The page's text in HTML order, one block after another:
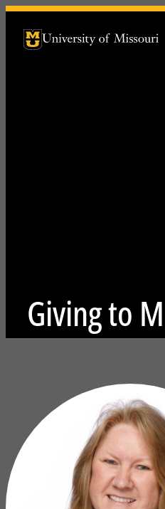
University of Missouri
University of Missouri
Giving to